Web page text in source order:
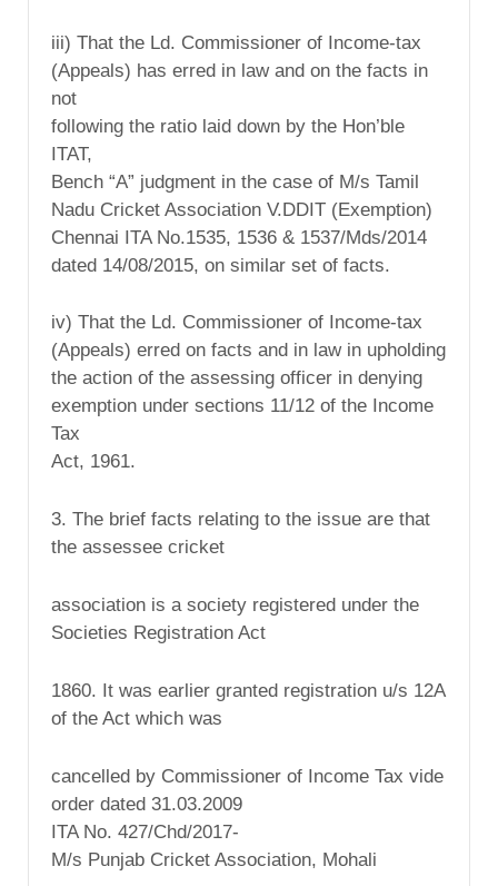
iii) That the Ld. Commissioner of Income-tax
(Appeals) has erred in law and on the facts in
not
following the ratio laid down by the Hon’ble
ITAT,
Bench “A” judgment in the case of M/s Tamil
Nadu Cricket Association V.DDIT (Exemption)
Chennai ITA No.1535, 1536 & 1537/Mds/2014
dated 14/08/2015, on similar set of facts.
iv) That the Ld. Commissioner of Income-tax
(Appeals) erred on facts and in law in upholding
the action of the assessing officer in denying
exemption under sections 11/12 of the Income
Tax
Act, 1961.
3. The brief facts relating to the issue are that
the assessee cricket
association is a society registered under the
Societies Registration Act
1860. It was earlier granted registration u/s 12A
of the Act which was
cancelled by Commissioner of Income Tax vide
order dated 31.03.2009
ITA No. 427/Chd/2017-
M/s Punjab Cricket Association, Mohali